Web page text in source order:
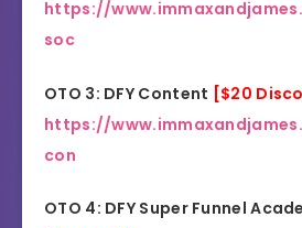
https://
soc
OTO 3: DFY Content [$20
https://
con
OTO 4: DFY Super Funnel